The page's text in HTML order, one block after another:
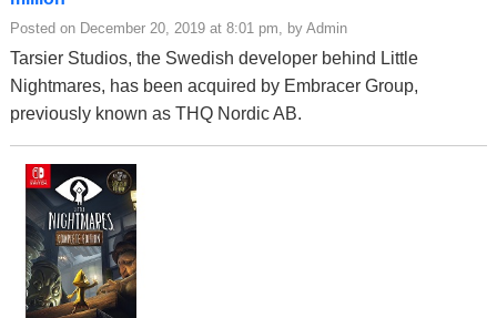
Posted on December 20, 2019 at 8:01 pm, by Admin
Tarsier Studios, the Swedish developer behind Little
Nightmares, has been acquired by Embracer Group,
previously known as THQ Nordic AB.